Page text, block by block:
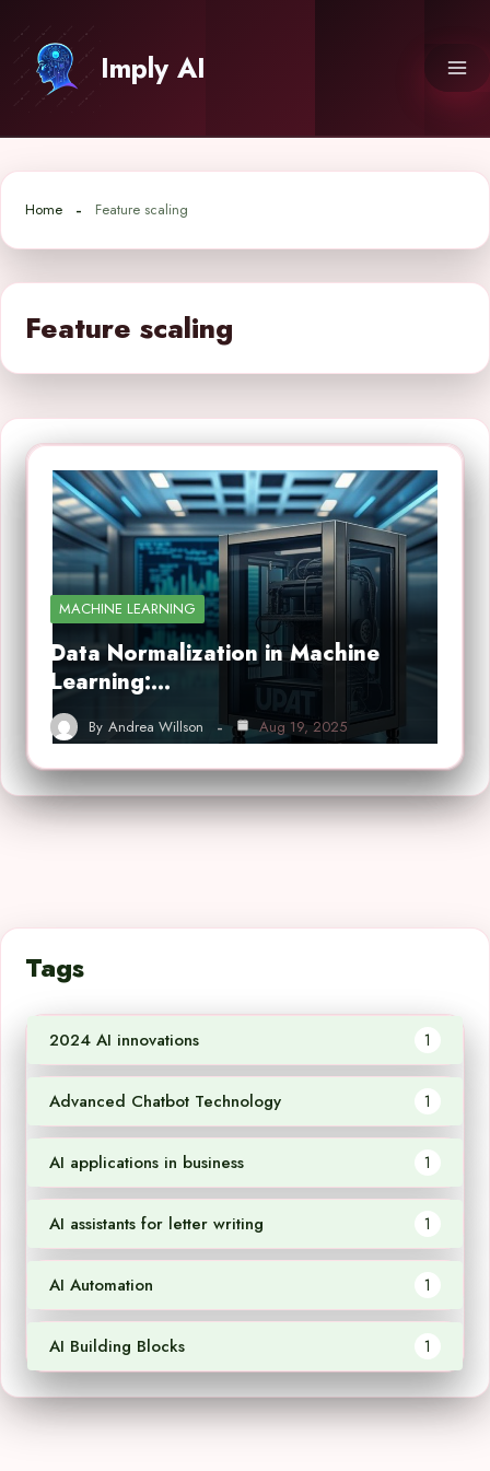
content
Imply AI
Home Feature scaling
Feature scaling
MACHINE LEARNING
Data Normalization in Machine
Learning:…
By Andrea Willson Aug 19, 2025
Tags
2024 AI innovations 1
Advanced Chatbot Technology 1
AI applications in business 1
AI assistants for letter writing 1
AI Automation 1
AI Building Blocks 1